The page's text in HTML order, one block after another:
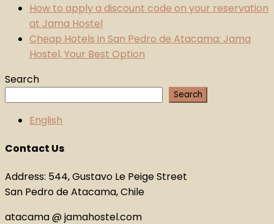
How to apply a discount code on your reservation
at Jama Hostel
Cheap Hotels in San Pedro de Atacama: Jama
Hostel, Your Best Option
Search
Search
English
Contact Us
Address: 544, Gustavo Le Peige Street
San Pedro de Atacama, Chile
atacama @ jamahostel.com